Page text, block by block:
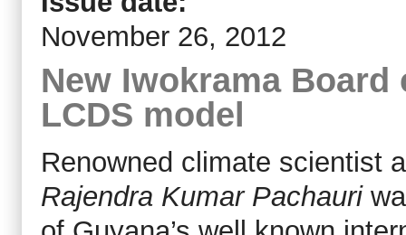
November 26, 2012
New Iwokrama Board
LCDS model
Renowned climate scientist
Rajendra Kumar Pachauri